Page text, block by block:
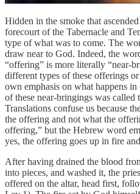
Hidden in the smoke that
forecourt of the Tabernacle and
type of what was to come. The
draw near to God. Indeed, the
“offering” is more literally “near-
different types of these offerings
own emphasis on what happens
of these near-bringings was called
Translations confuse us because
the offering and not what the
offering,” but the Hebrew word
yes, the offering goes up in fire
After having drained the blood
into pieces, and washed it, the
offered on the altar, head first,